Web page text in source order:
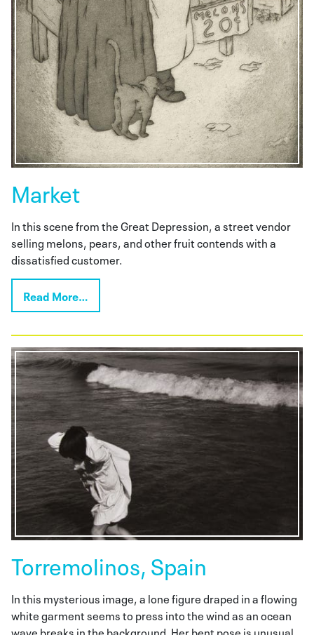
Market
In this scene from the Great Depression, a street vendor
selling melons, pears, and other fruit contends with a
dissatisfied customer.
Read More…
Torremolinos, Spain
In this mysterious image, a lone figure draped in a flowing
white garment seems to press into the wind as an ocean
wave breaks in the background. Her bent pose is unusual